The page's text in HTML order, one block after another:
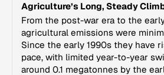
Agriculture’s Long, Steady
From the post-war era to the
agricultural emissions were
Since the early 1990s they have
pace, with limited year-to-year
around 0.1 megatonnes by the